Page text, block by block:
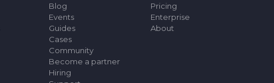
Blog
Events
Guides
Cases
Community
Become a partner
Hiring
Pricing
Enterprise
About